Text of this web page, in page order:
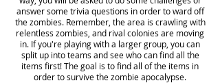
answer some trivia questions in order to ward off
the zombies. Remember, the area is crawling with
relentless zombies, and rival colonies are moving
in. If you're playing with a larger group, you can
split up into teams and see who can find all the
items first! The goal is to find all of the items in
order to survive the zombie apocalypse.